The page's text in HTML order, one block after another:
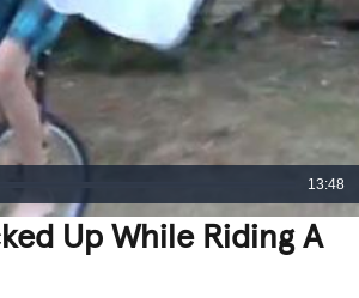
13:48
Up While Riding A